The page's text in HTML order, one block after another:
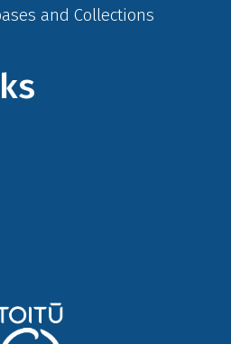
and Collections